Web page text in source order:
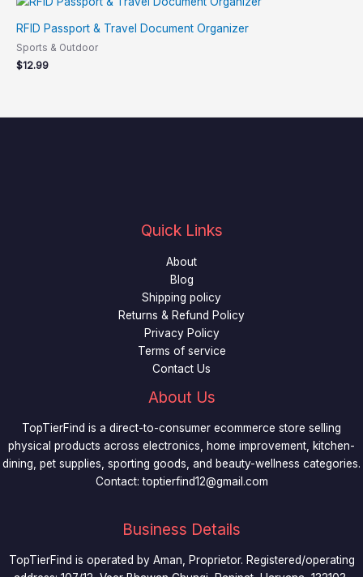
RFID Passport & Travel Document Organizer
Sports & Outdoor
$12.99
Quick Links
About
Blog
Shipping policy
Returns & Refund Policy
Privacy Policy
Terms of service
Contact Us
About Us
TopTierFind is a direct-to-consumer ecommerce store selling
physical products across electronics, home improvement, kitchen-
dining, pet supplies, sporting goods, and beauty-wellness categories.
Contact:toptierfind12@gmail.com
Business Details
TopTierFind is operated by Aman, Proprietor. Registered/operating